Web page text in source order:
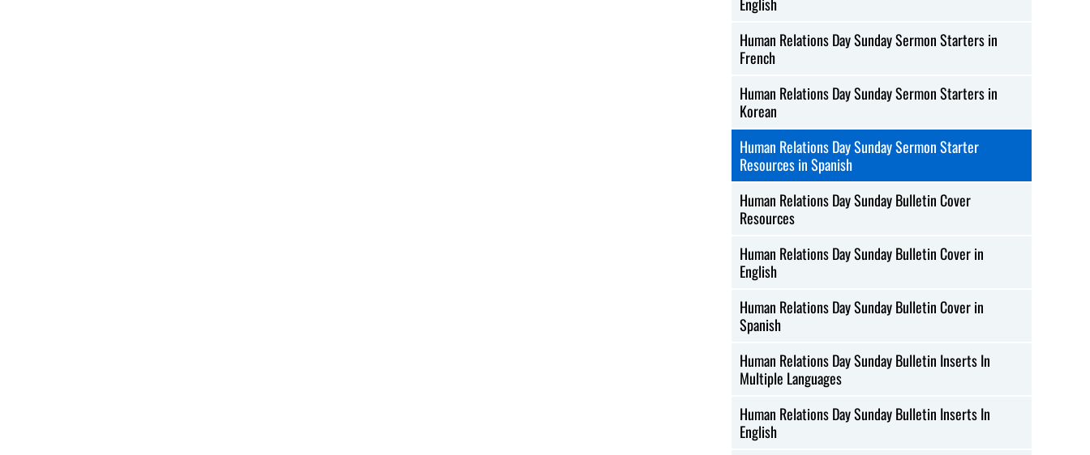
Human Relations Day Sunday Sermon Starters in
French
Human Relations Day Sunday Sermon Starters in
Korean
Human Relations Day Sunday Sermon Starter
Resources in Spanish
Human Relations Day Sunday Bulletin Cover
Resources
Human Relations Day Sunday Bulletin Cover in
English
Human Relations Day Sunday Bulletin Cover in
Spanish
Human Relations Day Sunday Bulletin Inserts In
Multiple Languages
Human Relations Day Sunday Bulletin Inserts In
English